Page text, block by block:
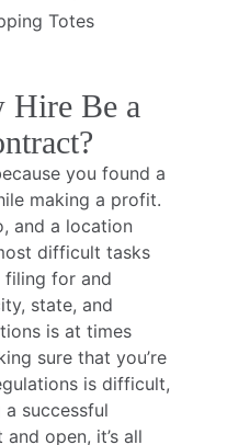
Totes
Hire Be a
you found a
making a profit.
and a location
difficult tasks
filing for and
state, and
is at times
sure that you’re
is difficult,
successful
and open, it’s all